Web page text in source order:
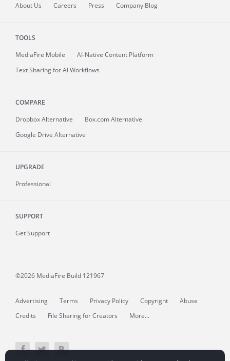
About Us Careers Press Company Blog
TOOLS
MediaFire Mobile
AI-Native Content Platform
Text Sharing for AI Workflows
COMPARE
Dropbox Alternative
Box.com Alternative
Google Drive Alternative
UPGRADE
Professional
SUPPORT
Get Support
©2026 MediaFire Build 121967
Advertising Terms Privacy Policy Copyright
Abuse
Credits
File Sharing for Creators More...